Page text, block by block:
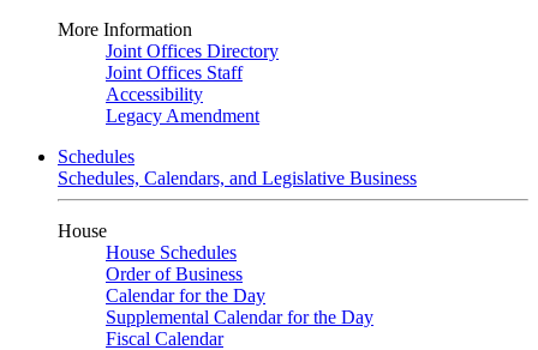
More Information
Joint Offices Directory
Joint Offices Staff
Accessibility
Legacy Amendment
Schedules
Schedules, Calendars, and Legislative Business
House
House Schedules
Order of Business
Calendar for the Day
Supplemental Calendar for the Day
Fiscal Calendar